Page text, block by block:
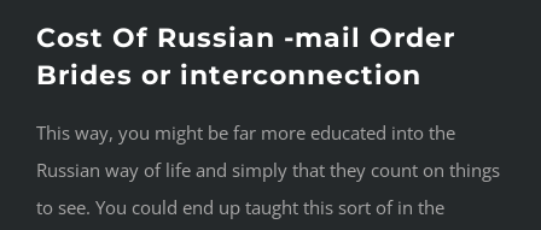
Cost Of Russian -mail Order
Brides or interconnection
This way, you might be far more educated into the
Russian way of life and simply that they count on things
to see. You could end up taught this sort of in the